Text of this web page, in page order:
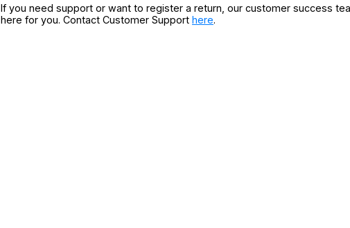
If you need support or want to register a return, our customer success
here for you. Contact Customer Support here.